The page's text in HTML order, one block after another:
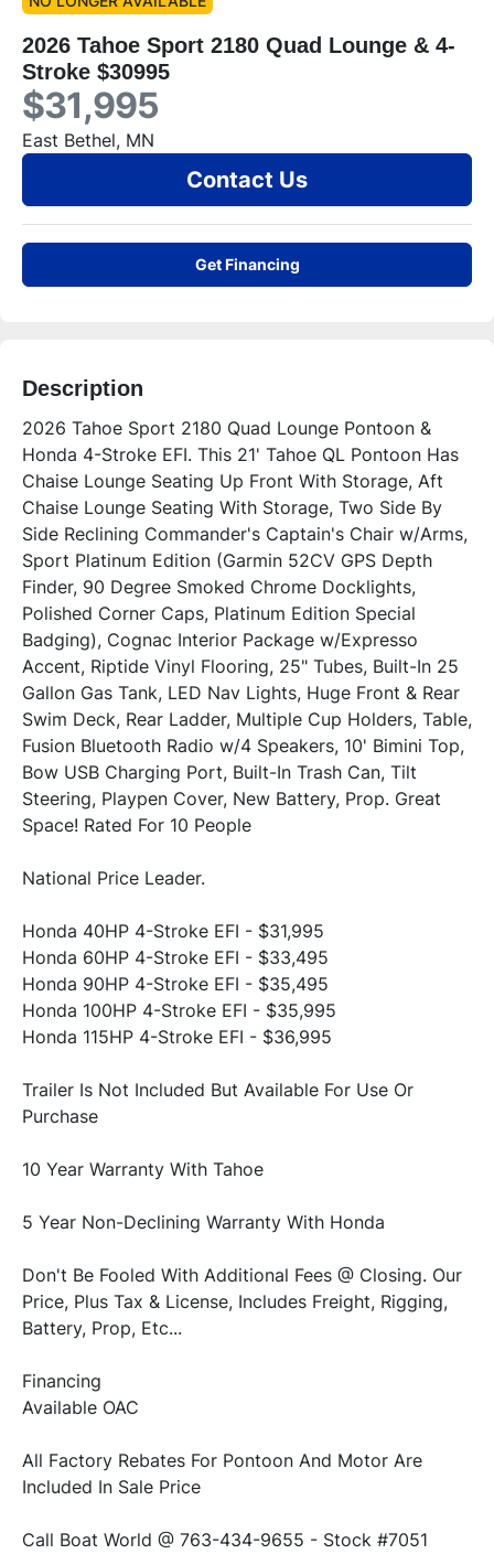
2026 Tahoe Sport 2180 Quad Lounge & 4-
Stroke $30995
$31,995
East Bethel, MN
Contact Us
Get Financing
Description
2026 Tahoe Sport 2180 Quad Lounge Pontoon &
Honda 4-Stroke EFI. This 21' Tahoe QL Pontoon Has
Chaise Lounge Seating Up Front With Storage, Aft
Chaise Lounge Seating With Storage, Two Side By
Side Reclining Commander's Captain's Chair w/Arms,
Sport Platinum Edition (Garmin 52CV GPS Depth
Finder, 90 Degree Smoked Chrome Docklights,
Polished Corner Caps, Platinum Edition Special
Badging), Cognac Interior Package w/Expresso
Accent, Riptide Vinyl Flooring, 25" Tubes, Built-In 25
Gallon Gas Tank, LED Nav Lights, Huge Front & Rear
Swim Deck, Rear Ladder, Multiple Cup Holders, Table,
Fusion Bluetooth Radio w/4 Speakers, 10' Bimini Top,
Bow USB Charging Port, Built-In Trash Can, Tilt
Steering, Playpen Cover, New Battery, Prop. Great
Space! Rated For 10 People
National Price Leader.
Honda 40HP 4-Stroke EFI - $31,995
Honda 60HP 4-Stroke EFI - $33,495
Honda 90HP 4-Stroke EFI - $35,495
Honda 100HP 4-Stroke EFI - $35,995
Honda 115HP 4-Stroke EFI - $36,995
Trailer Is Not Included But Available For Use Or
Purchase
10 Year Warranty With Tahoe
5 Year Non-Declining Warranty With Honda
Don't Be Fooled With Additional Fees @ Closing. Our
Price, Plus Tax & License, Includes Freight, Rigging,
Battery, Prop, Etc...
Financing
Available OAC
All Factory Rebates For Pontoon And Motor Are
Included In Sale Price
Call Boat World @ 763-434-9655 - Stock #7051